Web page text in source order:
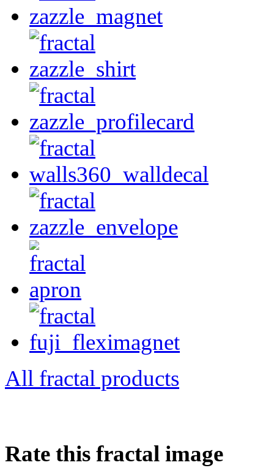
All fractal products
Rate this fractal image